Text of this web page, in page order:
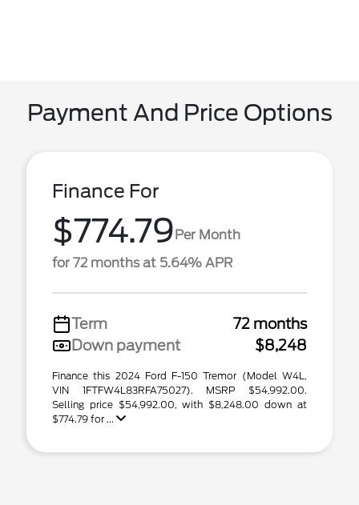
Payment And Price Options
Finance For
$774.79Per Month
for 72 months at 5.64% APR
Term
72 months
Down payment
$8,248
Finance this 2024 Ford F-150 Tremor (Model W4L,
VIN 1FTFW4L83RFA75027). MSRP $54,992.00.
Selling price $54,992.00, with $8,248.00 down at
$774.79 for ...